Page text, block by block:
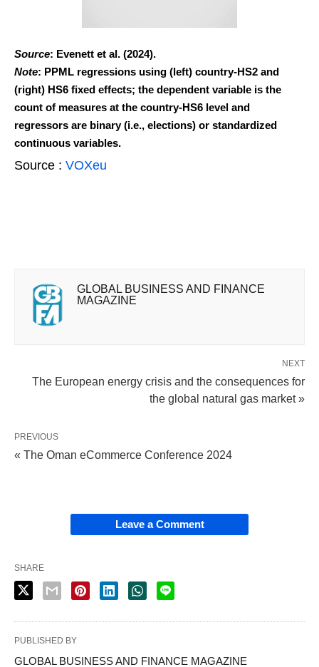
Source: Evenett et al. (2024).
Note: PPML regressions using (left) country-HS2 and
(right) HS6 fixed effects; the dependent variable is the
count of measures at the country-HS6 level and
regressors are binary (i.e., elections) or standardized
continuous variables.
Source : VOXeu
GLOBAL BUSINESS AND FINANCE
MAGAZINE
NEXT
The European energy crisis and the consequences for
the global natural gas market »
PREVIOUS
« The Oman eCommerce Conference 2024
Leave a Comment
SHARE
PUBLISHED BY
GLOBAL BUSINESS AND FINANCE MAGAZINE